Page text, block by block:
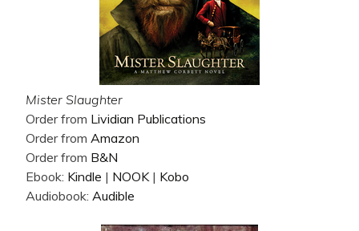
Mister Slaughter
Order from Lividian Publications
Order from Amazon
Order from B&N
Ebook: Kindle | NOOK| Kobo
Audiobook: Audible